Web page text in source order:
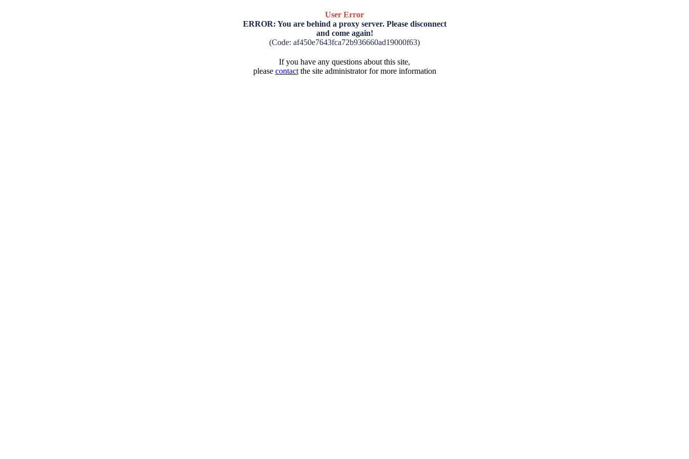
User Error
ERROR: You are behind a proxy server. Please disconnect
and come again!
(Code: af450e7643fca72b936660ad19000f63)
If you have any questions about this site,
please contactthe site administrator for more information